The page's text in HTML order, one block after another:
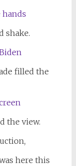
shake.
filled the
the view.
here this